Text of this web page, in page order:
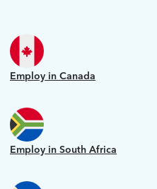
Employ in Canada
Employ in South Africa